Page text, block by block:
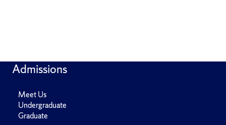
Admissions
Meet Us
Undergraduate
Graduate